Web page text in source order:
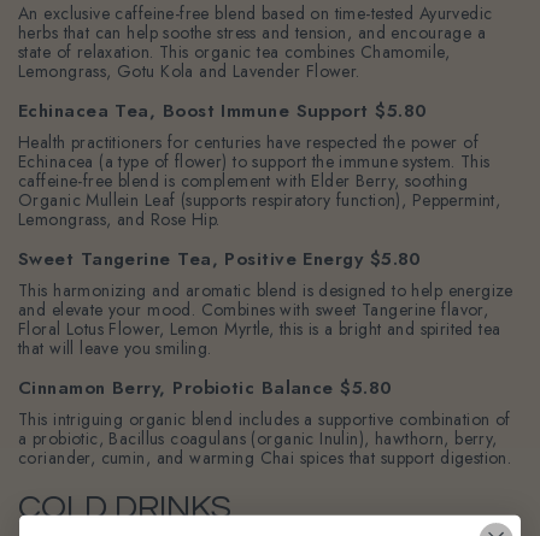
An exclusive caffeine-free blend based on time-tested Ayurvedic
herbs that can help soothe stress and tension, and encourage a
state of relaxation. This organic tea combines Chamomile,
Lemongrass, Gotu Kola and Lavender Flower.
Echinacea Tea, Boost Immune Support $5.80
Health practitioners for centuries have respected the power of
Echinacea (a type of flower) to support the immune system. This
caffeine-free blend is complement with Elder Berry, soothing
Organic Mullein Leaf (supports respiratory function), Peppermint,
Lemongrass, and Rose Hip.
Sweet Tangerine Tea, Positive Energy $5.80
This harmonizing and aromatic blend is designed to help energize
and elevate your mood. Combines with sweet Tangerine flavor,
Floral Lotus Flower, Lemon Myrtle, this is a bright and spirited tea
that will leave you smiling.
Cinnamon Berry, Probiotic Balance $5.80
This intriguing organic blend includes a supportive combination of
a probiotic, Bacillus coagulans (organic Inulin), hawthorn, berry,
coriander, cumin, and warming Chai spices that support digestion.
COLD DRINKS